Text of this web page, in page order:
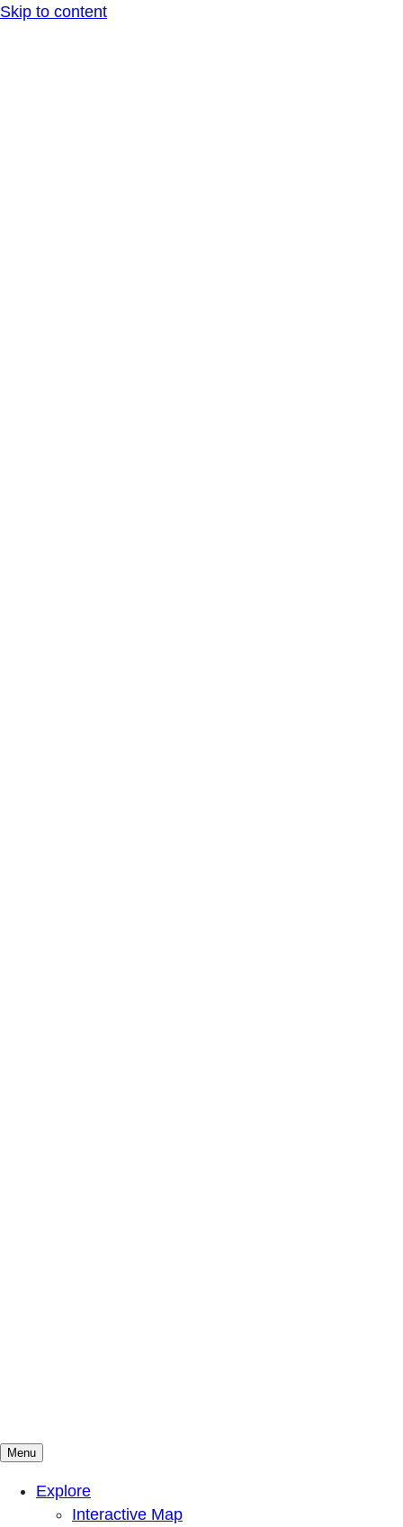
Skip to content
Mountains To Sound Greenway Trust
Connected with nature, our lives are better
Menu
Explore
Interactive Map